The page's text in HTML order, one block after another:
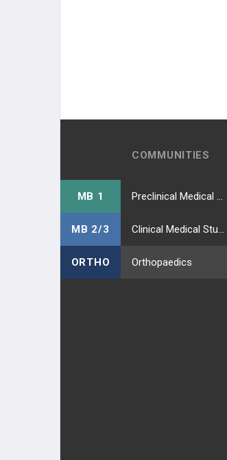
COMMUNITIES
MB 1
MB 2/3
ORTHO Orthopaedics